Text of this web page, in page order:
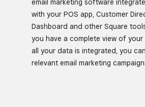
email marketing software
with your POS app, Customer
Dashboard and other Square
you have a complete view of your
all your data is integrated, you
relevant email marketing